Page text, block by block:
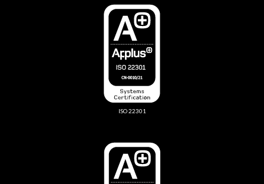
ISO 22301